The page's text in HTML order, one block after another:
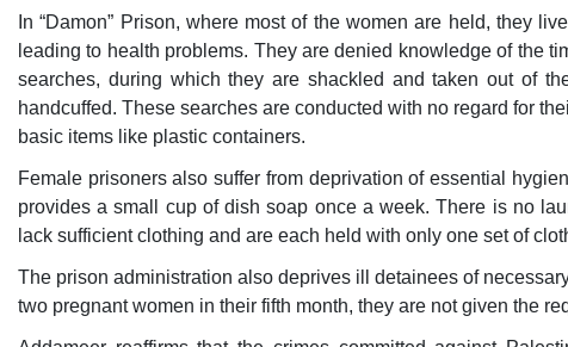
In “Damon” Prison, where most of the women are held, they
leading to health problems. They are denied knowledge of the
searches, during which they are shackled and taken out of
handcuffed. These searches are conducted with no regard for
basic items like plastic containers.
Female prisoners also suffer from deprivation of essential
provides a small cup of dish soap once a week. There is no
lack sufficient clothing and are each held with only one set of
The prison administration also deprives ill detainees of
two pregnant women in their fifth month, they are not given the